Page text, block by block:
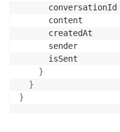
      conversationId
      content
      createdAt
      sender
      isSent
}
}
}